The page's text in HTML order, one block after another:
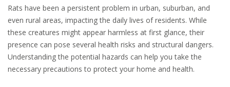
Rats have been a persistent problem in urban, suburban, and
even rural areas, impacting the daily lives of residents. While
these creatures might appear harmless at first glance, their
presence can pose several health risks and structural dangers.
Understanding the potential hazards can help you take the
necessary precautions to protect your home and health.